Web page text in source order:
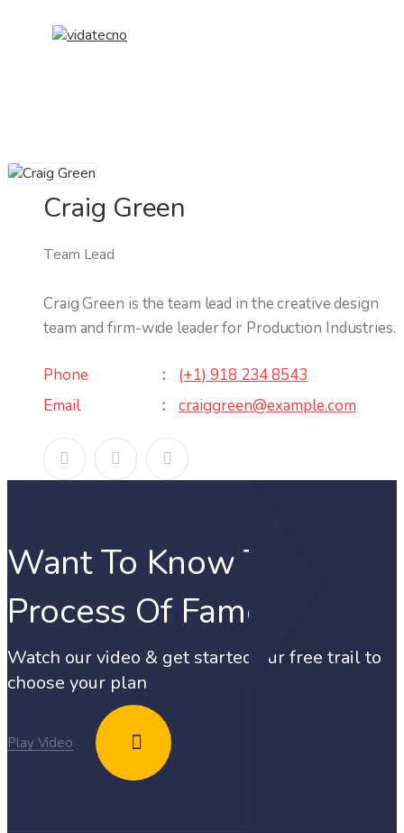
Craig Green
Team Lead
Craig Green is the team lead in the creative design
team and firm-wide leader for Production Industries.
Phone
(+1) 918 234 8543
Email
craiggreen@example.com
Want To Know The
Process Of Fame?
Watch our video & get started our free trail to
choose your plan
Play Video